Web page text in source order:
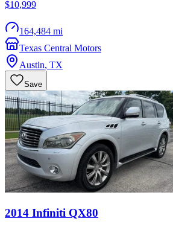
$10,999
164,484 mi
Texas Central Motors
Austin, TX
Save
2014 Infiniti QX80